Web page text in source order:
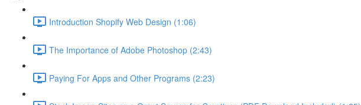
Introduction Shopify Web Design (1:06)
The Importance of Adobe Photoshop (2:43)
Paying For Apps and Other Programs (2:23)